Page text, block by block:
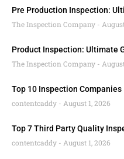
Pre Production Inspection:
The Inspection Company
Product Inspection: Ultimate
The Inspection Company
Top 10 Inspection Companies
contentcaddy
August 1, 2026
Top 7 Third Party Quality
contentcaddy
August 1, 2026